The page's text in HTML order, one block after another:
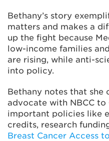
Bethany’s story
matters and makes a
up the fight because
low-income families and
are rising, while anti-
into policy.
Bethany notes that she
advocate with NBCC to
important policies like
credits, research
Breast Cancer Access